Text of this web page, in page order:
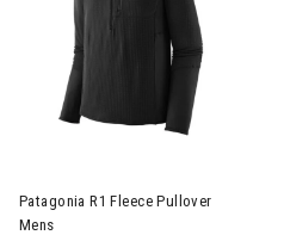
Patagonia R1 Fleece Pullover
Mens